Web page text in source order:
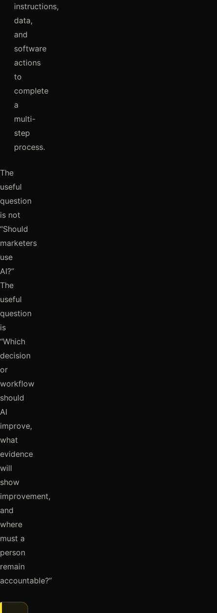
instructions,
data,
and
software
actions
to
complete
a
multi-
step
process.
The
useful
question
is not
“Should
marketers
use
AI?”
The
useful
question
is
“Which
decision
or
workflow
should
AI
improve,
what
evidence
will
show
improvement,
and
where
must a
person
remain
accountable?”